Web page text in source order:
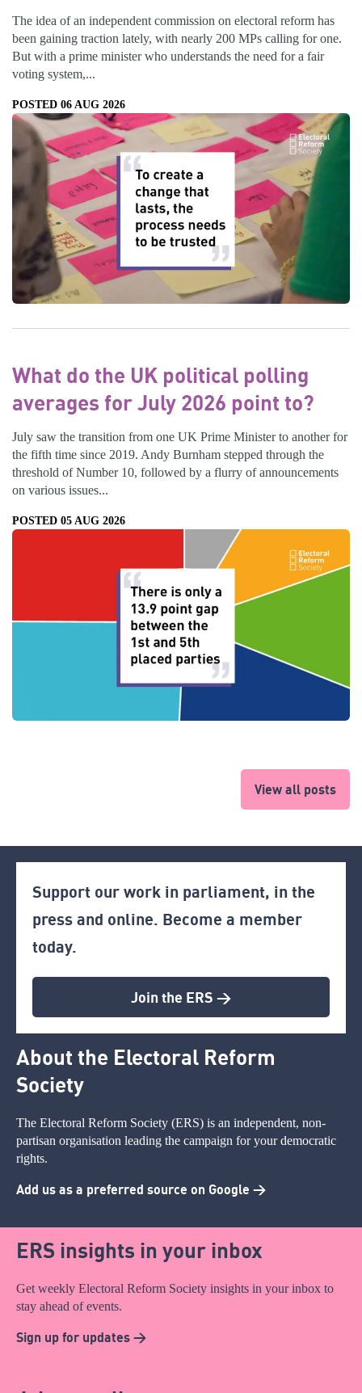
The idea of an independent commission on electoral reform has
been gaining traction lately, with nearly 200 MPs calling for one.
But with a prime minister who understands the need for a fair
voting system,...
POSTED 06 AUG 2026
What do the UK political polling
averages for July 2026 point to?
July saw the transition from one UK Prime Minister to another for
the fifth time since 2019. Andy Burnham stepped through the
threshold of Number 10, followed by a flurry of announcements
on various issues...
POSTED 05 AUG 2026
View all posts
Support our work in parliament, in the
press and online. Become a member
today.
Join the ERS >
About the Electoral Reform
Society
The Electoral Reform Society (ERS) is an independent, non-
partisan organisation leading the campaign for your democratic
rights.
Add us as a preferred source on Google >
ERS insights in your inbox
Get weekly Electoral Reform Society insights in your inbox to
stay ahead of events.
Sign up for updates >